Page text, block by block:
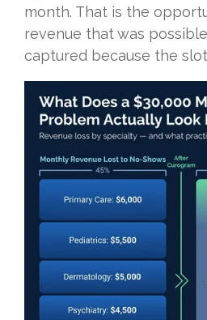
month. That is the
revenue that was
captured because the